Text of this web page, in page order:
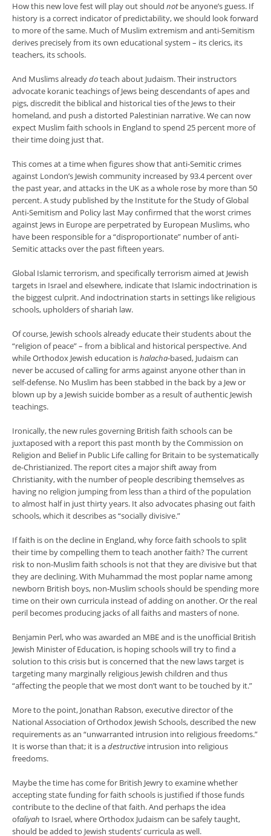
How this new love fest will play out should notbe anyone’s guess. If
history is a correct indicator of predictability, we should look forward
to more of the same. Much of Muslim extremism and anti-Semitism
derives precisely from its own educational system – its clerics, its
teachers, its schools.
And Muslims alreadydoteach about Judaism. Their instructors
advocate koranic teachings of Jews being descendants of apes and
pigs, discredit the biblical and historical ties of the Jews to their
homeland, and push a distorted Palestinian narrative. We can now
expect Muslim faith schools in England to spend 25 percent more of
their time doing just that.
This comes at a time when figures show that anti-Semitic crimes
against London’s Jewish community increased by 93.4 percent over
the past year, and attacks in the UK as a whole rose by more than 50
percent. A study published by the Institute for the Study of Global
Anti-Semitism and Policy last May confirmed that the worst crimes
against Jews in Europe are perpetrated by European Muslims, who
have been responsible for a “disproportionate” number of anti-
Semitic attacks over the past fifteen years.
Global Islamic terrorism, and specifically terrorism aimed at Jewish
targets in Israel and elsewhere, indicate that Islamic indoctrination is
the biggest culprit. And indoctrination starts in settings like religious
schools, upholders of shariah law.
Of course, Jewish schools already educate their students about the
“religion of peace” – from a biblical and historical perspective. And
while Orthodox Jewish education ishalacha-based, Judaism can
never be accused of calling for arms against anyone other than in
self-defense. No Muslim has been stabbed in the back by a Jew or
blown up by a Jewish suicide bomber as a result of authentic Jewish
teachings.
Ironically, the new rules governing British faith schools can be
juxtaposed with a report this past month by the Commission on
Religion and Belief in Public Life calling for Britain to be systematically
de-Christianized. The report cites a major shift away from
Christianity, with the number of people describing themselves as
having no religion jumping from less than a third of the population
to almost half in just thirty years. It also advocates phasing out faith
schools, which it describes as “socially divisive.”
If faith is on the decline in England, why force faith schools to split
their time by compelling them to teach another faith? The current
risk to non-Muslim faith schools is not that they are divisive but that
they are declining. With Muhammad the most poplar name among
newborn British boys, non-Muslim schools should be spending more
time on their own curricula instead of adding on another. Or the real
peril becomes producing jacks of all faiths and masters of none.
Benjamin Perl, who was awarded an MBE and is the unofficial British
Jewish Minister of Education, is hoping schools will try to find a
solution to this crisis but is concerned that the new laws target is
targeting many marginally religious Jewish children and thus
“affecting the people that we most don’t want to be touched by it.”
More to the point, Jonathan Rabson, executive director of the
National Association of Orthodox Jewish Schools, described the new
requirements as an “unwarranted intrusion into religious freedoms.”
It is worse than that; it is adestructive intrusion into religious
freedoms.
Maybe the time has come for British Jewry to examine whether
accepting state funding for faith schools is justified if those funds
contribute to the decline of that faith. And perhaps the idea
ofaliyah to Israel, where Orthodox Judaism can be safely taught,
should be added to Jewish students’ curricula as well.